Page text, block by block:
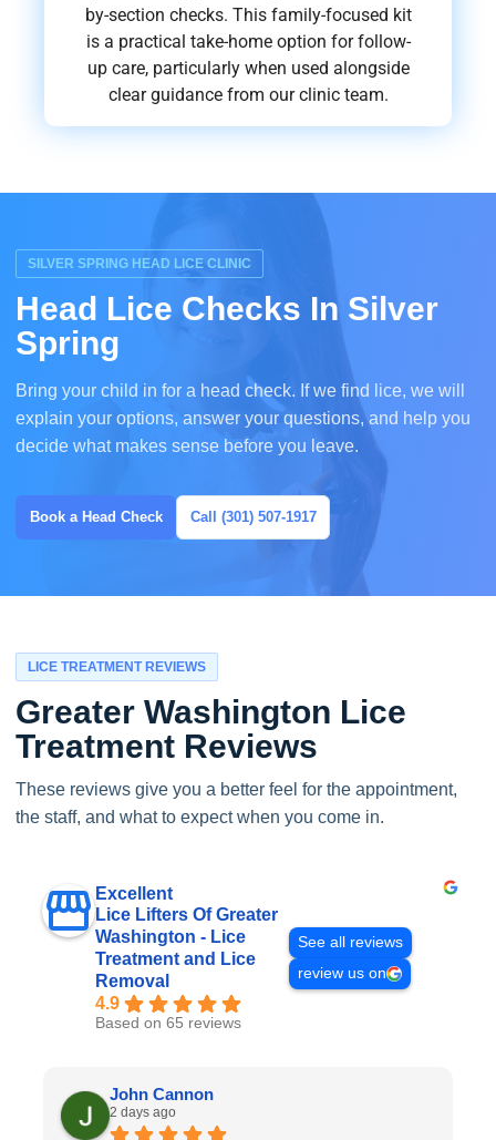
by-section checks. This family-focused kit
is a practical take-home option for follow-
up care, particularly when used alongside
clear guidance from our clinic team.
SILVER SPRING HEAD LICE CLINIC
Head Lice Checks In Silver
Spring
Bring your child in for a head check. If we find lice, we will
explain your options, answer your questions, and help you
decide what makes sense before you leave.
Book a Head Check Call (301) 507-1917
LICE TREATMENT REVIEWS
Greater Washington Lice
Treatment Reviews
These reviews give you a better feel for the appointment,
the staff, and what to expect when you come in.
Excellent
Lice Lifters Of Greater
Washington - Lice
Treatment and Lice
Removal
4.9
Based on 65 reviews
See all reviews
review us on
John Cannon
2 days ago